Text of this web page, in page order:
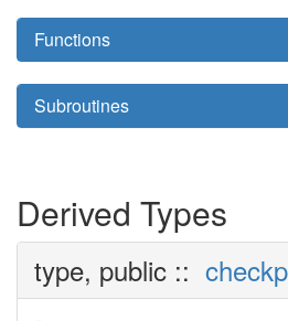
Functions
Subroutines
Derived Types
type, public ::